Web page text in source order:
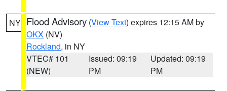
NY Flood Advisory (View Text) expires 12:15 AM by
OKX (NV)
Rockland, in NY
VTEC# 101
(NEW)
Issued: 09:19
PM
Updated: 09:19
PM